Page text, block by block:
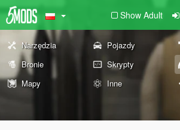
Show Adult
Narzędzia Pojazdy
Bronie
Skrypty
Mapy
Inne